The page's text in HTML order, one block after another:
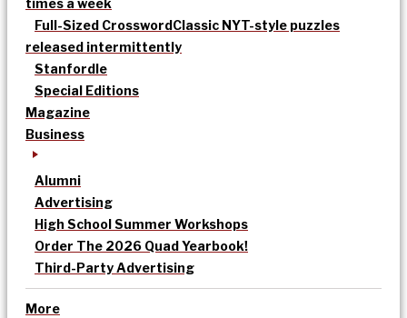
times a week
Full-Sized CrosswordClassic NYT-style puzzles
released intermittently
Stanfordle
Special Editions
Magazine
Business
Alumni
Advertising
High School Summer Workshops
Order The 2026 Quad Yearbook!
Third-Party Advertising
More